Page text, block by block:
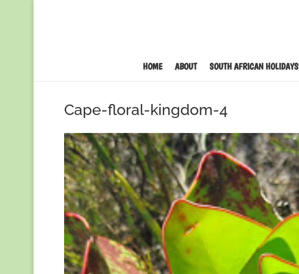
HOME ABOUT SOUTH AFRICAN HOLIDAYS
Cape-floral-kingdom-4